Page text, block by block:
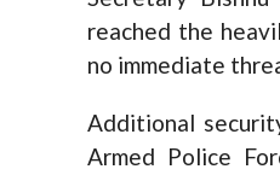
reached the
no immediate
Additional
Armed Police